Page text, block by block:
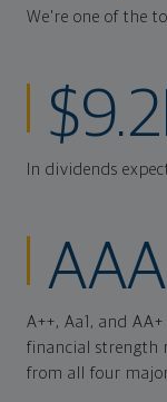
We're one of the
In dividends
AAA
A++, Aa1, and
financial strength
from all four